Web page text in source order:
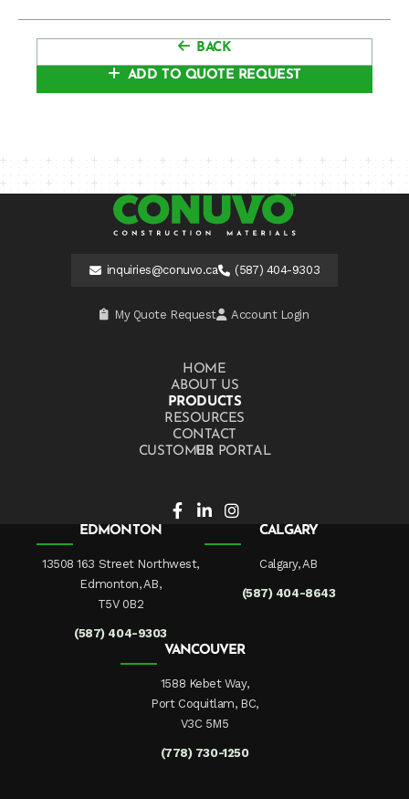
BACK
ADD TO QUOTE REQUEST
inquiries@conuvo.ca (587) 404-9303
My Quote Request Account Login
HOME
ABOUT US
PRODUCTS
RESOURCES
CONTACT US
CUSTOMER PORTAL
EDMONTON
13508 163 Street Northwest,
Edmonton, AB,
T5V 0B2
(587) 404-9303
CALGARY
Calgary, AB
(587) 404-8643
VANCOUVER
1588 Kebet Way,
Port Coquitlam, BC,
V3C 5M5
(778) 730-1250